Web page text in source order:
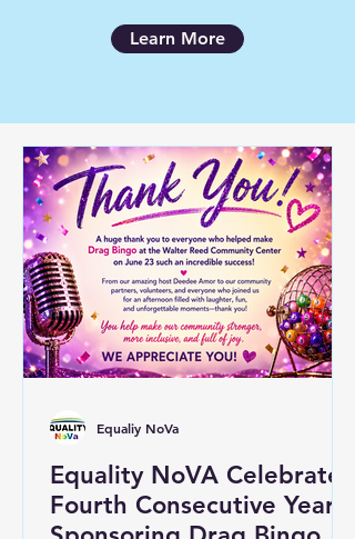
Learn More
Equality NoVA Celebrates
Fourth Consecutive Year
Equaliy NoVa